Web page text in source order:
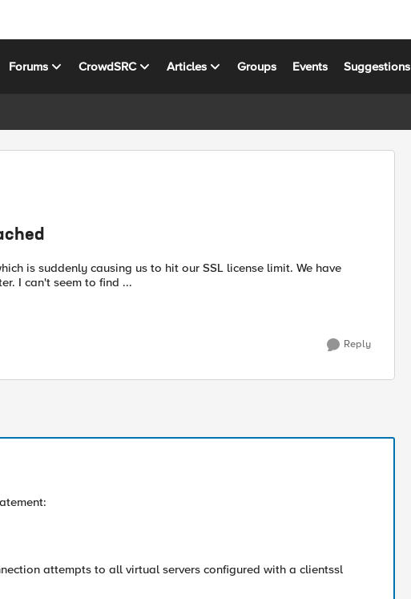
Forums CrowdSRC Articles Groups Events Suggestions
is suddenly causing us to hit our SSL license limit. We have
I can't seem to find ...
Reply
attempts to all virtual servers configured with a clientssl